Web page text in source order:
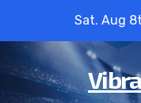
content
Sat. Aug